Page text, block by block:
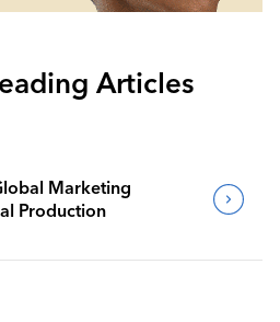
Articles
Marketing
Production